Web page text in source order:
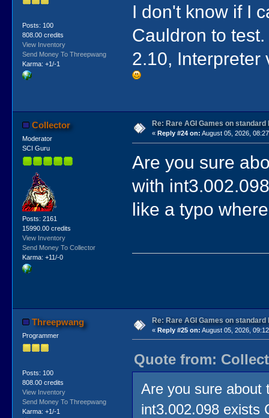
Posts: 100
808.00 credits
View Inventory
Send Money To Threepwang
Karma: +1/-1
I don't know if I
Cauldron to
2.10, Interpreter
Collector
Moderator
SCI Guru
Posts: 2161
15990.00 credits
View Inventory
Send Money To Collector
Karma: +11/-0
Re: Rare AGI Games on standard
« Reply #24 on: August 05, 2026,
Are you sure
with
like a typo
Threepwang
Programmer
Posts: 100
808.00 credits
View Inventory
Send Money To Threepwang
Karma: +1/-1
Re: Rare AGI Games on standard
« Reply #25 on: August 05, 2026,
Quote from:
Are you sure about
int3.002.098 exists